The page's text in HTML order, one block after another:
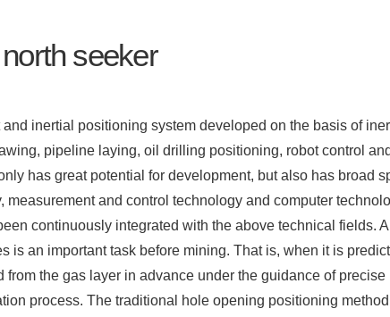
seeker
inertial positioning system developed on the basis of
pipeline laying, oil drilling positioning, robot control
has great potential for development, but also has broad
and control technology and computer
continuously integrated with the above technical fields.
is an important task before mining. That is, when it is
the gas layer in advance under the guidance of
process. The traditional hole opening positioning